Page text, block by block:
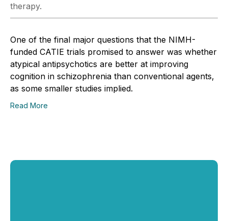
therapy.
One of the final major questions that the NIMH-
funded CATIE trials promised to answer was whether
atypical antipsychotics are better at improving
cognition in schizophrenia than conventional agents,
as some smaller studies implied.
Read More